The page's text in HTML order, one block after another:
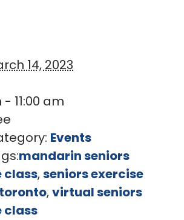
14, 2023
- 11:00 am
Events
mandarin seniors
class,seniors exercise
,virtual seniors
class